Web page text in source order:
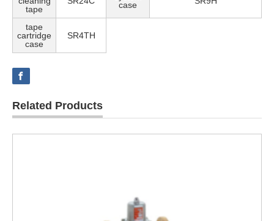
tape
case
tape
cartridge
case
SR4TH
Related Products